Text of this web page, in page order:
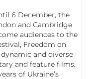
6 December, the
and Cambridge
audiences to the
Freedom on
and diverse
and feature films,
of Ukraine’s